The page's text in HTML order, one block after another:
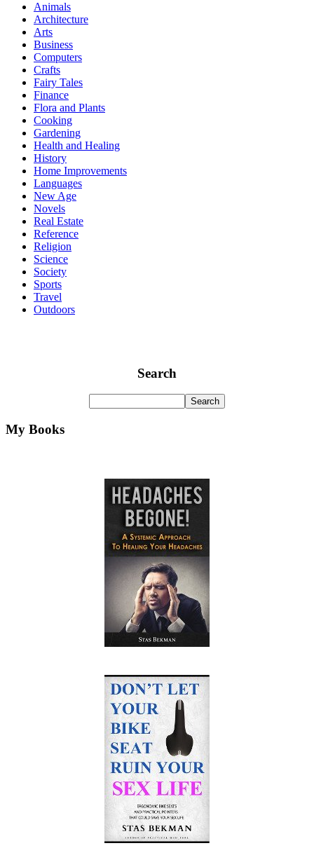
Animals
Architecture
Arts
Business
Computers
Crafts
Fairy Tales
Finance
Flora and Plants
Cooking
Gardening
Health and Healing
History
Home Improvements
Languages
New Age
Novels
Real Estate
Reference
Religion
Science
Society
Sports
Travel
Outdoors
Search
My Books